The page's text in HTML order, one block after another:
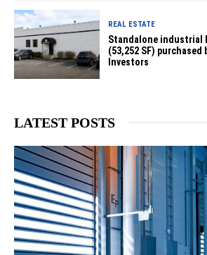
REAL ESTATE
Standalone industrial
(53,252 SF) purchased
Investors
LATEST POSTS